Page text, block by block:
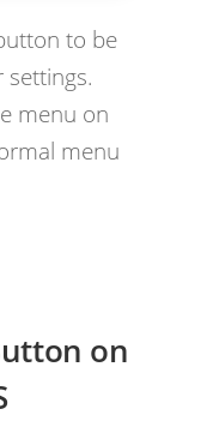
to be
settings.
menu on
menu
on